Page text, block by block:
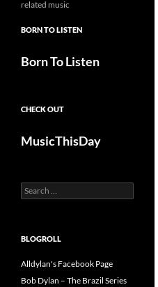
related music
BORN TO LISTEN
Born To Listen
CHECK OUT
MusicThisDay
Search
for:
BLOGROLL
Alldylan's Facebook Page
Bob Dylan – The Brazil Series